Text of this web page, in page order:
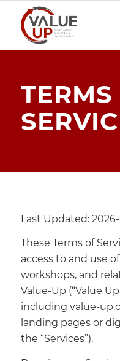
TERMS
Last Updated:
These Terms of
access to and use
workshops, and
Value-Up (“Value
including value-
landing pages or
the “Services”).